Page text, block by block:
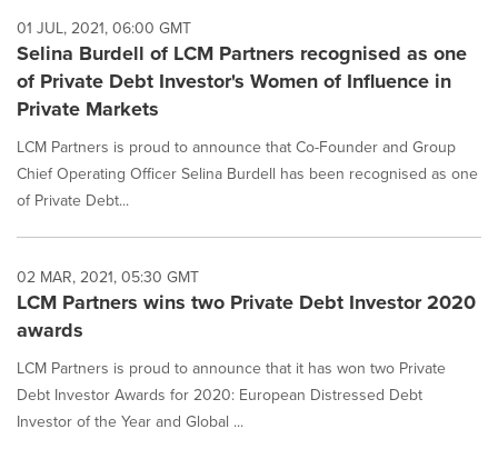
01 JUL, 2021, 06:00 GMT
Selina Burdell of LCM Partners recognised as one
of Private Debt Investor's Women of Influence in
Private Markets
LCM Partners is proud to announce that Co-Founder and Group
Chief Operating Officer Selina Burdell has been recognised as one
of Private Debt...
02 MAR, 2021, 05:30 GMT
LCM Partners wins two Private Debt Investor 2020
awards
LCM Partners is proud to announce that it has won two Private
Debt Investor Awards for 2020: European Distressed Debt
Investor of the Year and Global ...